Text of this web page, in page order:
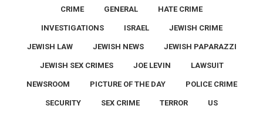
CRIME GENERAL HATE CRIME
INVESTIGATIONS ISRAEL JEWISH CRIME
JEWISH LAW JEWISH NEWS JEWISH PAPARAZZI
JEWISH SEX CRIMES JOE LEVIN LAWSUIT
NEWSROOM PICTURE OF THE DAY POLICE CRIME
SECURITY SEX CRIME TERROR US